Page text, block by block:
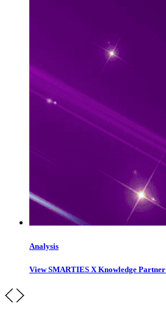
Analysis
View SMARTIES X Knowledge